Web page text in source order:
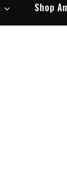
Shop